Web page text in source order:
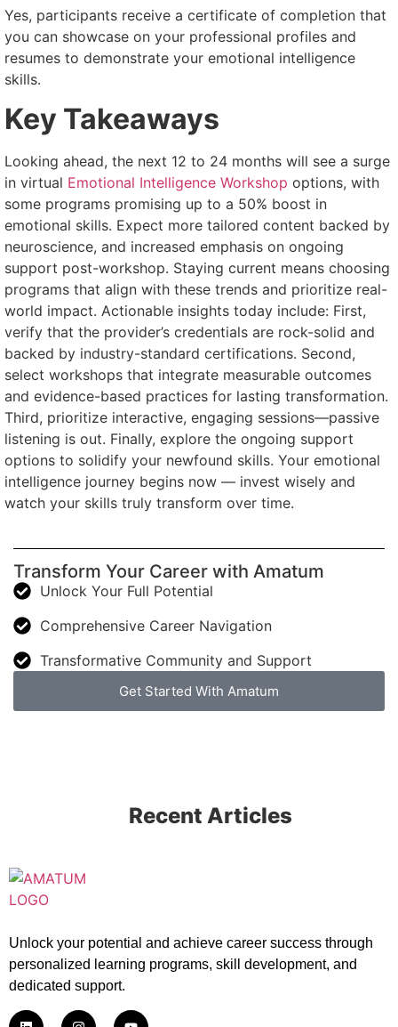
Yes, participants receive a certificate of completion that
you can showcase on your professional profiles and
resumes to demonstrate your emotional intelligence
skills.
Key Takeaways
Looking ahead, the next 12 to 24 months will see a surge
in virtual Emotional Intelligence Workshop options, with
some programs promising up to a 50% boost in
emotional skills. Expect more tailored content backed by
neuroscience, and increased emphasis on ongoing
support post-workshop. Staying current means choosing
programs that align with these trends and prioritize real-
world impact. Actionable insights today include: First,
verify that the provider’s credentials are rock-solid and
backed by industry-standard certifications. Second,
select workshops that integrate measurable outcomes
and evidence-based practices for lasting transformation.
Third, prioritize interactive, engaging sessions—passive
listening is out. Finally, explore the ongoing support
options to solidify your newfound skills. Your emotional
intelligence journey begins now — invest wisely and
watch your skills truly transform over time.
Transform Your Career with Amatum
Unlock Your Full Potential
Comprehensive Career Navigation
Transformative Community and Support
Get Started With Amatum
Recent Articles
Unlock your potential and achieve career success through
personalized learning programs, skill development, and
dedicated support.